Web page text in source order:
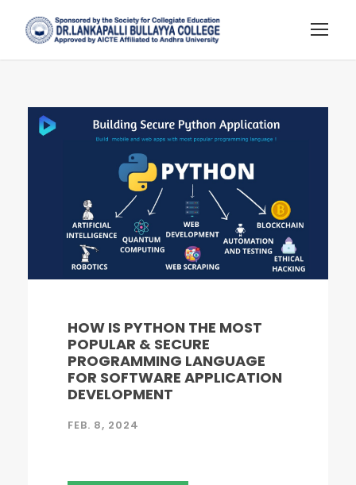
HOW IS PYTHON THE MOST
POPULAR & SECURE
PROGRAMMING LANGUAGE
FOR SOFTWARE APPLICATION
DEVELOPMENT
FEB. 8, 2024